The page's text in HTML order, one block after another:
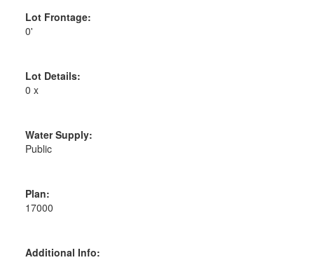
Lot Frontage:
0'
Lot Details:
0 x
Water Supply:
Public
Plan:
17000
Additional Info: